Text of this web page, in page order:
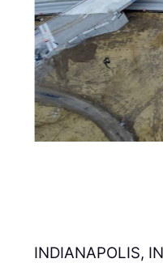
INDIANAPOLIS,